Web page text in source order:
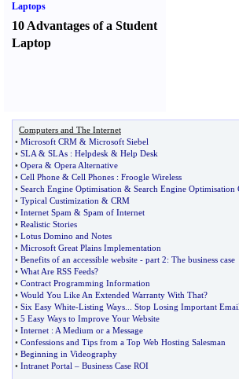
Laptops
10 Advantages of a Student
Laptop
Computers and The Internet
• Microsoft CRM & Microsoft Siebel
• SLA & SLAs : Helpdesk & Help Desk
• Opera & Opera Alternative
• Cell Phone & Cell Phones : Froogle Wireless
• Search Engine Optimisation & Search Engine Optimisation
• Typical Custimization & CRM
• Internet Spam & Spam of Internet
• Realistic Stories
• Lotus Domino and Notes
• Microsoft Great Plains Implementation
• Benefits of an accessible website - part 2: The business case
• What Are RSS Feeds?
• Contract Programming Information
• Would You Like An Extended Warranty With That?
• Six Easy White-Listing Ways Stop Losing Important
• 5 Easy Ways to Improve Your Website
• Internet : A Medium or a Message
• Confessions and Tips from a Top Web Hosting Salesman
• Beginning in Videography
• Intranet Portal – Business Case ROI